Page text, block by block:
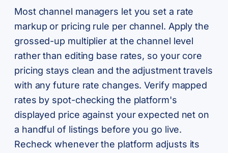
Most channel managers let you set a rate
markup or pricing rule per channel. Apply the
grossed-up multiplier at the channel level
rather than editing base rates, so your core
pricing stays clean and the adjustment travels
with any future rate changes. Verify mapped
rates by spot-checking the platform's
displayed price against your expected net on
a handful of listings before you go live.
Recheck whenever the platform adjusts its